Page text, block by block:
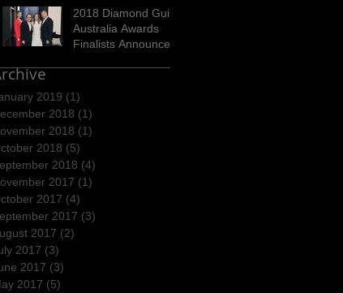
2018 Diamond Guild
Australia Awards
Finalists Announced
2019 (1)
2018 (1)
2018 (1)
2018 (5)
2018 (4)
2017 (1)
2017 (4)
2017 (3)
2017 (2)
2017 (3)
2017 (3)
2017 (5)